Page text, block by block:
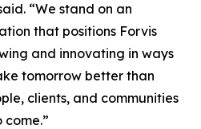
“We stand on an
that positions Forvis
and innovating in ways
tomorrow better than
clients, and communities